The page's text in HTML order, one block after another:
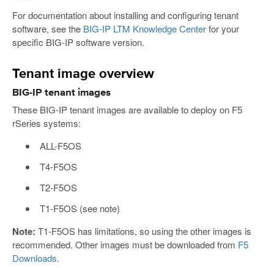
For documentation about installing and configuring tenant
software, see the BIG-IP LTM Knowledge Centerfor your
specific BIG-IP software version.
Tenant image overview
BIG-IP tenant images
These BIG-IP tenant images are available to deploy on F5
rSeries systems:
ALL-F5OS
T4-F5OS
T2-F5OS
T1-F5OS (see note)
Note: T1-F5OS has limitations, so using the other images is
recommended. Other images must be downloaded from F5
Downloads.